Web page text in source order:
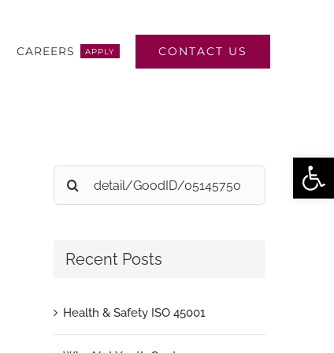
CAREERS APPLY CONTACT US
Search
for:
Recent Posts
Health & Safety ISO 45001